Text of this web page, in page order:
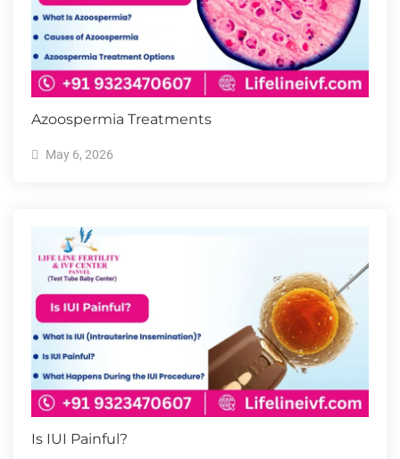
Azoospermia Treatments
May 6, 2026
Is IUI Painful?